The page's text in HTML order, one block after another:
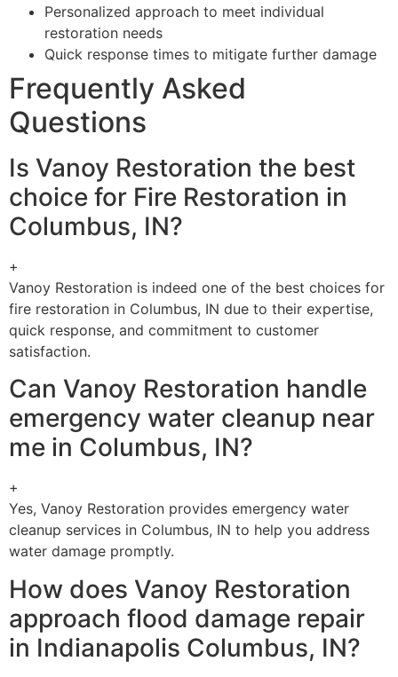
Personalized approach to meet individual
restoration needs
Quick response times to mitigate further damage
Frequently Asked
Questions
Is Vanoy Restoration the best
choice for Fire Restoration in
Columbus, IN?
+
Vanoy Restoration is indeed one of the best choices for
fire restoration in Columbus, IN due to their expertise,
quick response, and commitment to customer
satisfaction.
Can Vanoy Restoration handle
emergency water cleanup near
me in Columbus, IN?
+
Yes, Vanoy Restoration provides emergency water
cleanup services in Columbus, IN to help you address
water damage promptly.
How does Vanoy Restoration
approach flood damage repair
in Indianapolis Columbus, IN?